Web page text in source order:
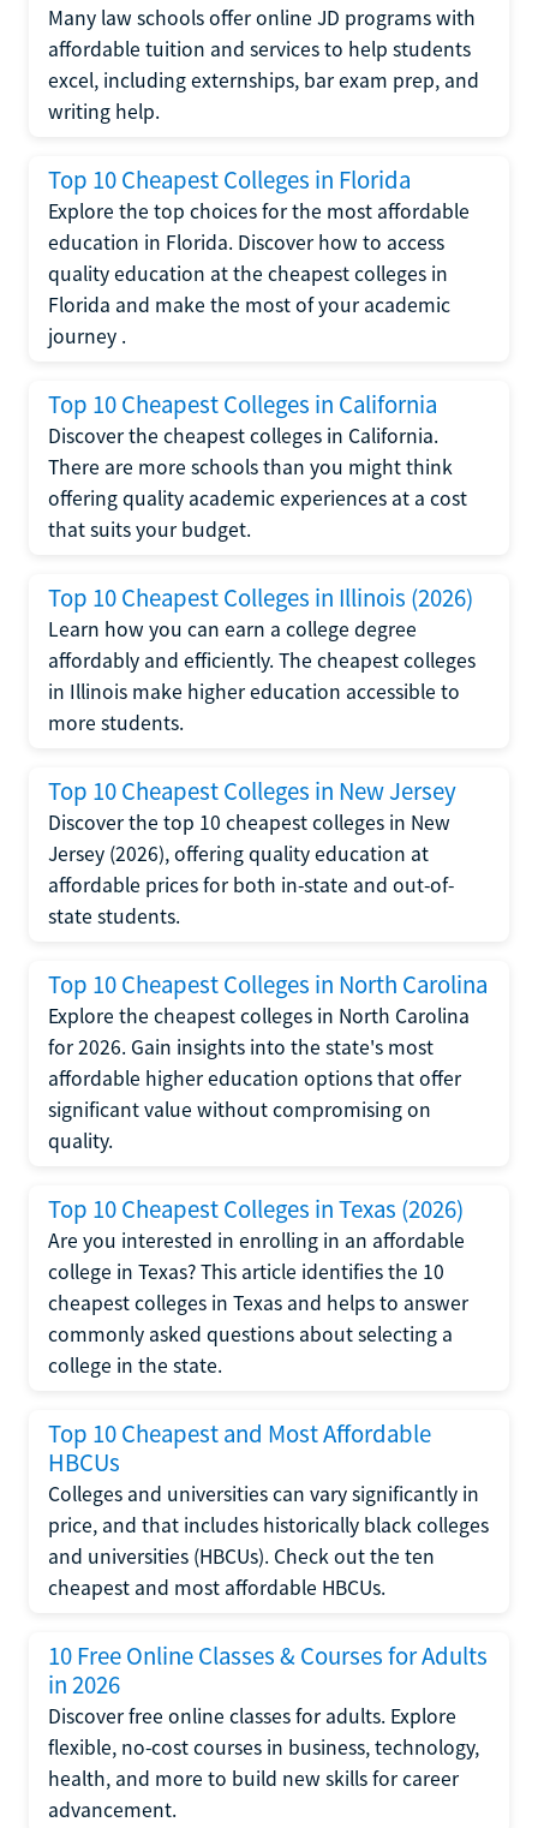
Many law schools offer online JD programs with
affordable tuition and services to help students
excel, including externships, bar exam prep, and
writing help.
Top 10 Cheapest Colleges in Florida
Explore the top choices for the most affordable
education in Florida. Discover how to access
quality education at the cheapest colleges in
Florida and make the most of your academic
journey .
Top 10 Cheapest Colleges in California
Discover the cheapest colleges in California.
There are more schools than you might think
offering quality academic experiences at a cost
that suits your budget.
Top 10 Cheapest Colleges in Illinois (2026)
Learn how you can earn a college degree
affordably and efficiently. The cheapest colleges
in Illinois make higher education accessible to
more students.
Top 10 Cheapest Colleges in New Jersey
Discover the top 10 cheapest colleges in New
Jersey (2026), offering quality education at
affordable prices for both in-state and out-of-
state students.
Top 10 Cheapest Colleges in North Carolina
Explore the cheapest colleges in North Carolina
for 2026. Gain insights into the state's most
affordable higher education options that offer
significant value without compromising on
quality.
Top 10 Cheapest Colleges in Texas (2026)
Are you interested in enrolling in an affordable
college in Texas? This article identifies the 10
cheapest colleges in Texas and helps to answer
commonly asked questions about selecting a
college in the state.
Top 10 Cheapest and Most Affordable
HBCUs
Colleges and universities can vary significantly in
price, and that includes historically black colleges
and universities (HBCUs). Check out the ten
cheapest and most affordable HBCUs.
10 Free Online Classes & Courses for Adults
in 2026
Discover free online classes for adults. Explore
flexible, no-cost courses in business, technology,
health, and more to build new skills for career
advancement.